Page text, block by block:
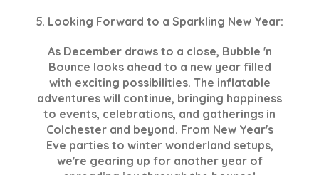
5. Looking Forward to a Sparkling New Year:
As December draws to a close, Bubble 'n
Bounce looks ahead to a new year filled
with exciting possibilities. The inflatable
adventures will continue, bringing happiness
to events, celebrations, and gatherings in
Colchester and beyond. From New Year's
Eve parties to winter wonderland setups,
we're gearing up for another year of